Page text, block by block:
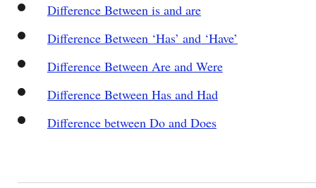
Difference Between is and are
Difference Between ‘Has’ and ‘Have’
Difference Between Are and Were
Difference Between Has and Had
Difference between Do and Does